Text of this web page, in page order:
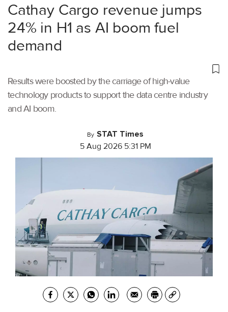
Cathay Cargo revenue jumps
24% in H1 as AI boom fuel
demand
Results were boosted by the carriage of high-value
technology products to support the data centre industry
and AI boom.
By STAT Times
5 Aug 2026 5:31 PM